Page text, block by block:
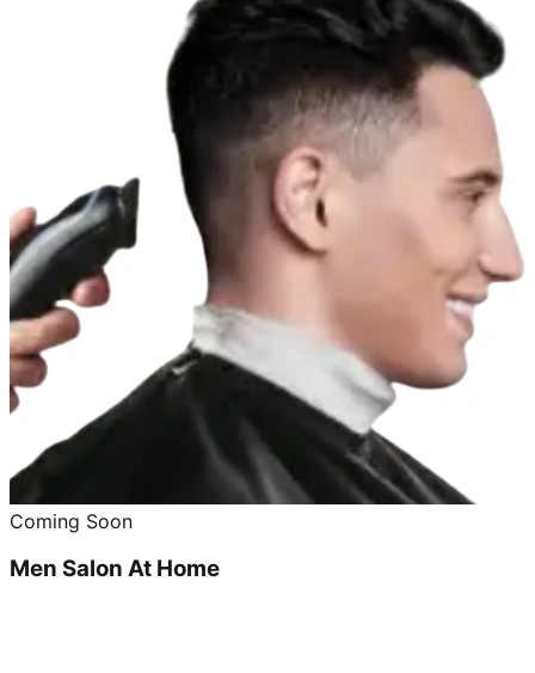
Coming Soon
Men Salon At Home